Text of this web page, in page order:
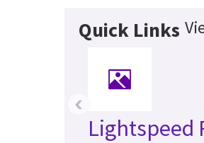
Quick Links
Lightspeed
‹